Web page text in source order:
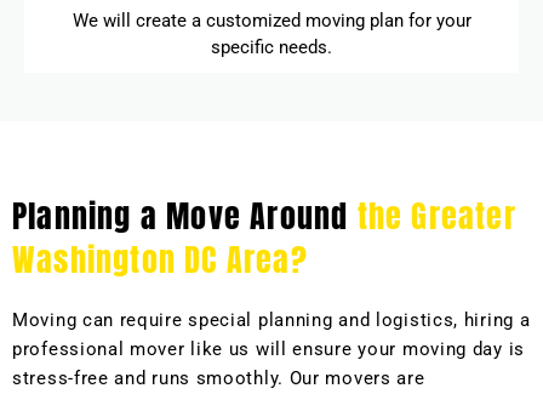
We will create a customized moving plan for your
specific needs.
Planning a Move Around the Greater
Washington DC Area?
Moving can require special planning and logistics, hiring a
professional mover like us will ensure your moving day is
stress-free and runs smoothly. Our movers are